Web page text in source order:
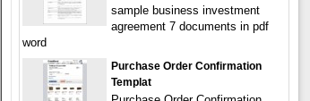
sample business investment
agreement 7 documents in pdf
word
Purchase Order Confirmation
Templat